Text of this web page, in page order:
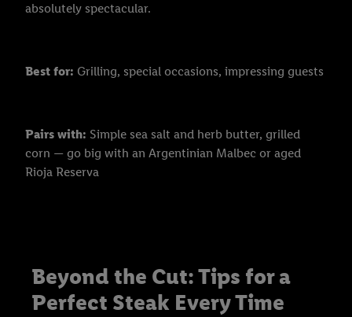
absolutely spectacular.
Best for: Grilling, special occasions, impressing guests
Pairs with: Simple sea salt and herb butter, grilled
corn — go big with an Argentinian Malbec or aged
Rioja Reserva
Beyond the Cut: Tips for a
Perfect Steak Every Time